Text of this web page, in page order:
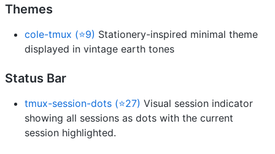
Themes
cole-tmux (⭐9) Stationery-inspired minimal theme
displayed in vintage earth tones
Status Bar
tmux-session-dots (⭐27) Visual session indicator
showing all sessions as dots with the current
session highlighted.